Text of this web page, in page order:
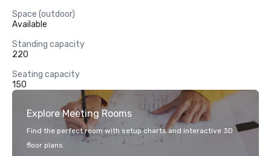
Space (outdoor)
Available
Standing capacity
220
Seating capacity
150
Explore Meeting Rooms
Find the perfect room with setup charts and interactive 3D
floor plans.